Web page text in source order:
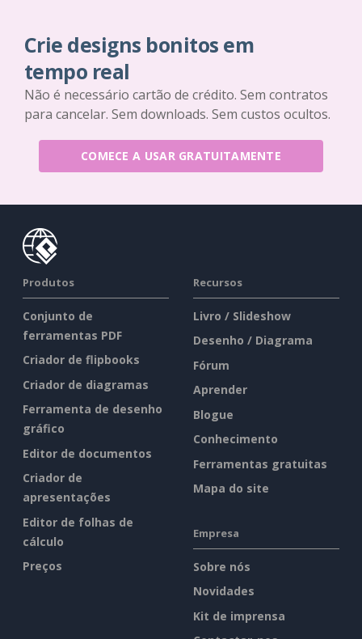
Crie designs bonitos em
tempo real
Não é necessário cartão de crédito. Sem contratos
para cancelar. Sem downloads. Sem custos ocultos.
COMECE A USAR GRATUITAMENTE
Produtos
Conjunto de
ferramentas PDF
Criador de flipbooks
Criador de diagramas
Ferramenta de desenho
gráfico
Editor de documentos
Criador de
apresentações
Editor de folhas de
cálculo
Preços
Recursos
Livro / Slideshow
Desenho / Diagrama
Fórum
Aprender
Blogue
Conhecimento
Ferramentas gratuitas
Mapa do site
Empresa
Sobre nós
Novidades
Kit de imprensa